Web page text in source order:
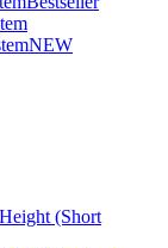
NEW
(Short